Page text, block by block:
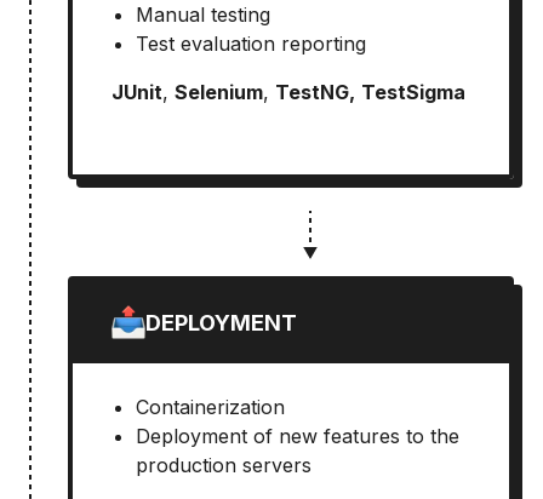
Manual testing
Test evaluation reporting
JUnit, Selenium, TestNG, TestSigma
DEPLOYMENT
Containerization
Deployment of new features to the
production servers